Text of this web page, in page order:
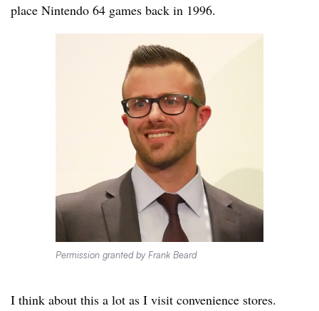
place Nintendo 64 games back in 1996.
Permission granted by Frank Beard
I think about this a lot as I visit convenience stores.